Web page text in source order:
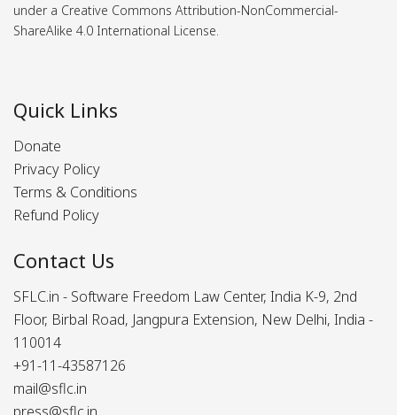
under a Creative Commons Attribution-NonCommercial-
ShareAlike 4.0 International License.
Quick Links
Donate
Privacy Policy
Terms & Conditions
Refund Policy
Contact Us
SFLC.in - Software Freedom Law Center, India K-9, 2nd
Floor, Birbal Road, Jangpura Extension, New Delhi, India -
110014
+91-11-43587126
mail@sflc.in